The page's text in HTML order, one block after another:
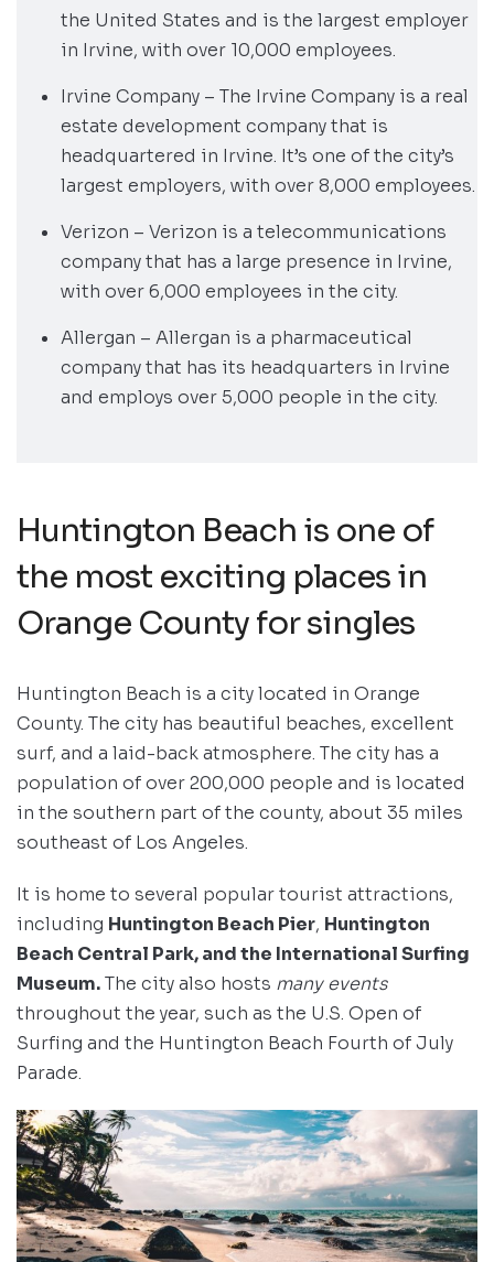
the United States and is the largest employer
in Irvine, with over 10,000 employees.
Irvine Company – The Irvine Company is a real
estate development company that is
headquartered in Irvine. It’s one of the city’s
largest employers, with over 8,000 employees.
Verizon – Verizon is a telecommunications
company that has a large presence in Irvine,
with over 6,000 employees in the city.
Allergan – Allergan is a pharmaceutical
company that has its headquarters in Irvine
and employs over 5,000 people in the city.
Huntington Beach is one of
the most exciting places in
Orange County for singles
Huntington Beach is a city located in Orange
County. The city has beautiful beaches, excellent
surf, and a laid-back atmosphere. The city has a
population of over 200,000 people and is located
in the southern part of the county, about 35 miles
southeast of Los Angeles.
It is home to several popular tourist attractions,
including Huntington Beach Pier, Huntington
Beach Central Park, and the International Surfing
Museum.The city also hosts many events
throughout the year, such as the U.S. Open of
Surfing and the Huntington Beach Fourth of July
Parade.